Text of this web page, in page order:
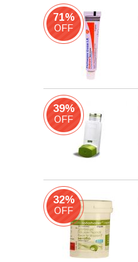
71%
OFF
39%
OFF
32%
OFF